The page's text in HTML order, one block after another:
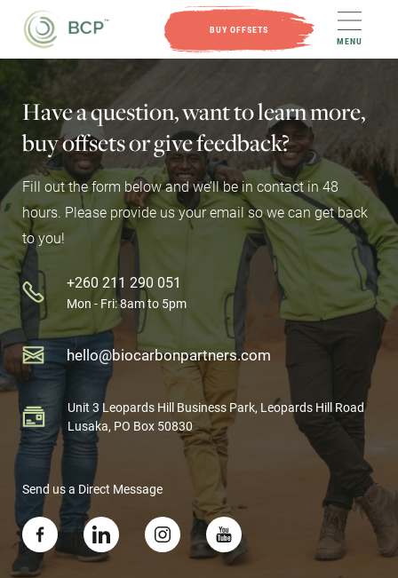
BUY OFFSETS
MENU
Haveaquestion,wanttolearnmore,
buyoffsetsorgivefeedback?
Fill out the form below and we’ll be in contact in 48
hours. Please provide us your email so we can get back
to you!
+260 211 290 051
Mon - Fri: 8am to 5pm
hello@biocarbonpartners.com
Unit 3 Leopards Hill Business Park, Leopards Hill Road
Lusaka, PO Box 50830
Send us a Direct Message